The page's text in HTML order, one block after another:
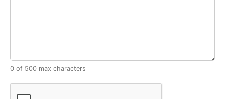
0 of 500 max characters
CAPTCHA